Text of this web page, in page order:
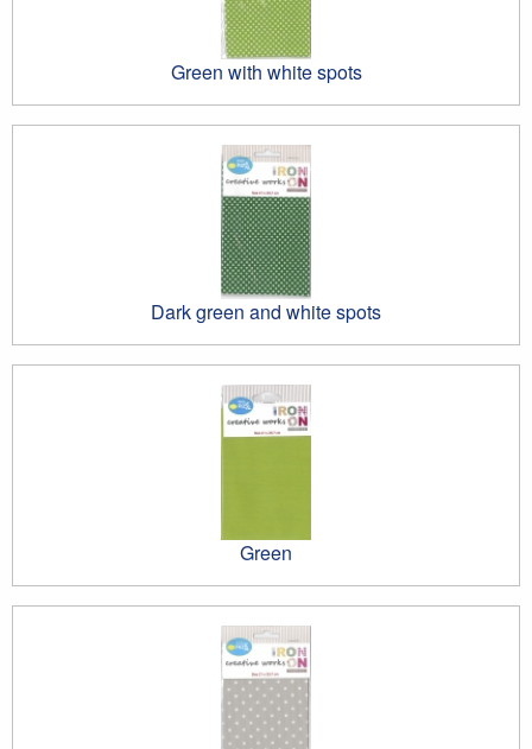
Green with white spots
Dark green and white spots
Green